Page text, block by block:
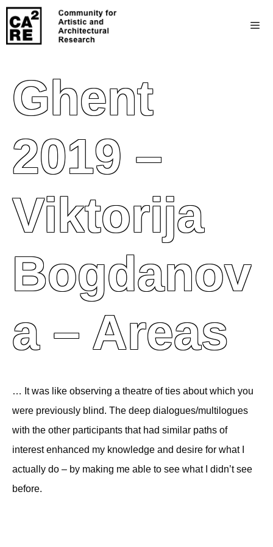
Ghent
2019 –
Viktorija
Bogdanov
A – Areas
… It was like observing a theatre of ties about which you
were previously blind. The deep dialogues/multilogues
with the other participants that had similar paths of
interest enhanced my knowledge and desire for what I
actually do – by making me able to see what I didn’t see
before.